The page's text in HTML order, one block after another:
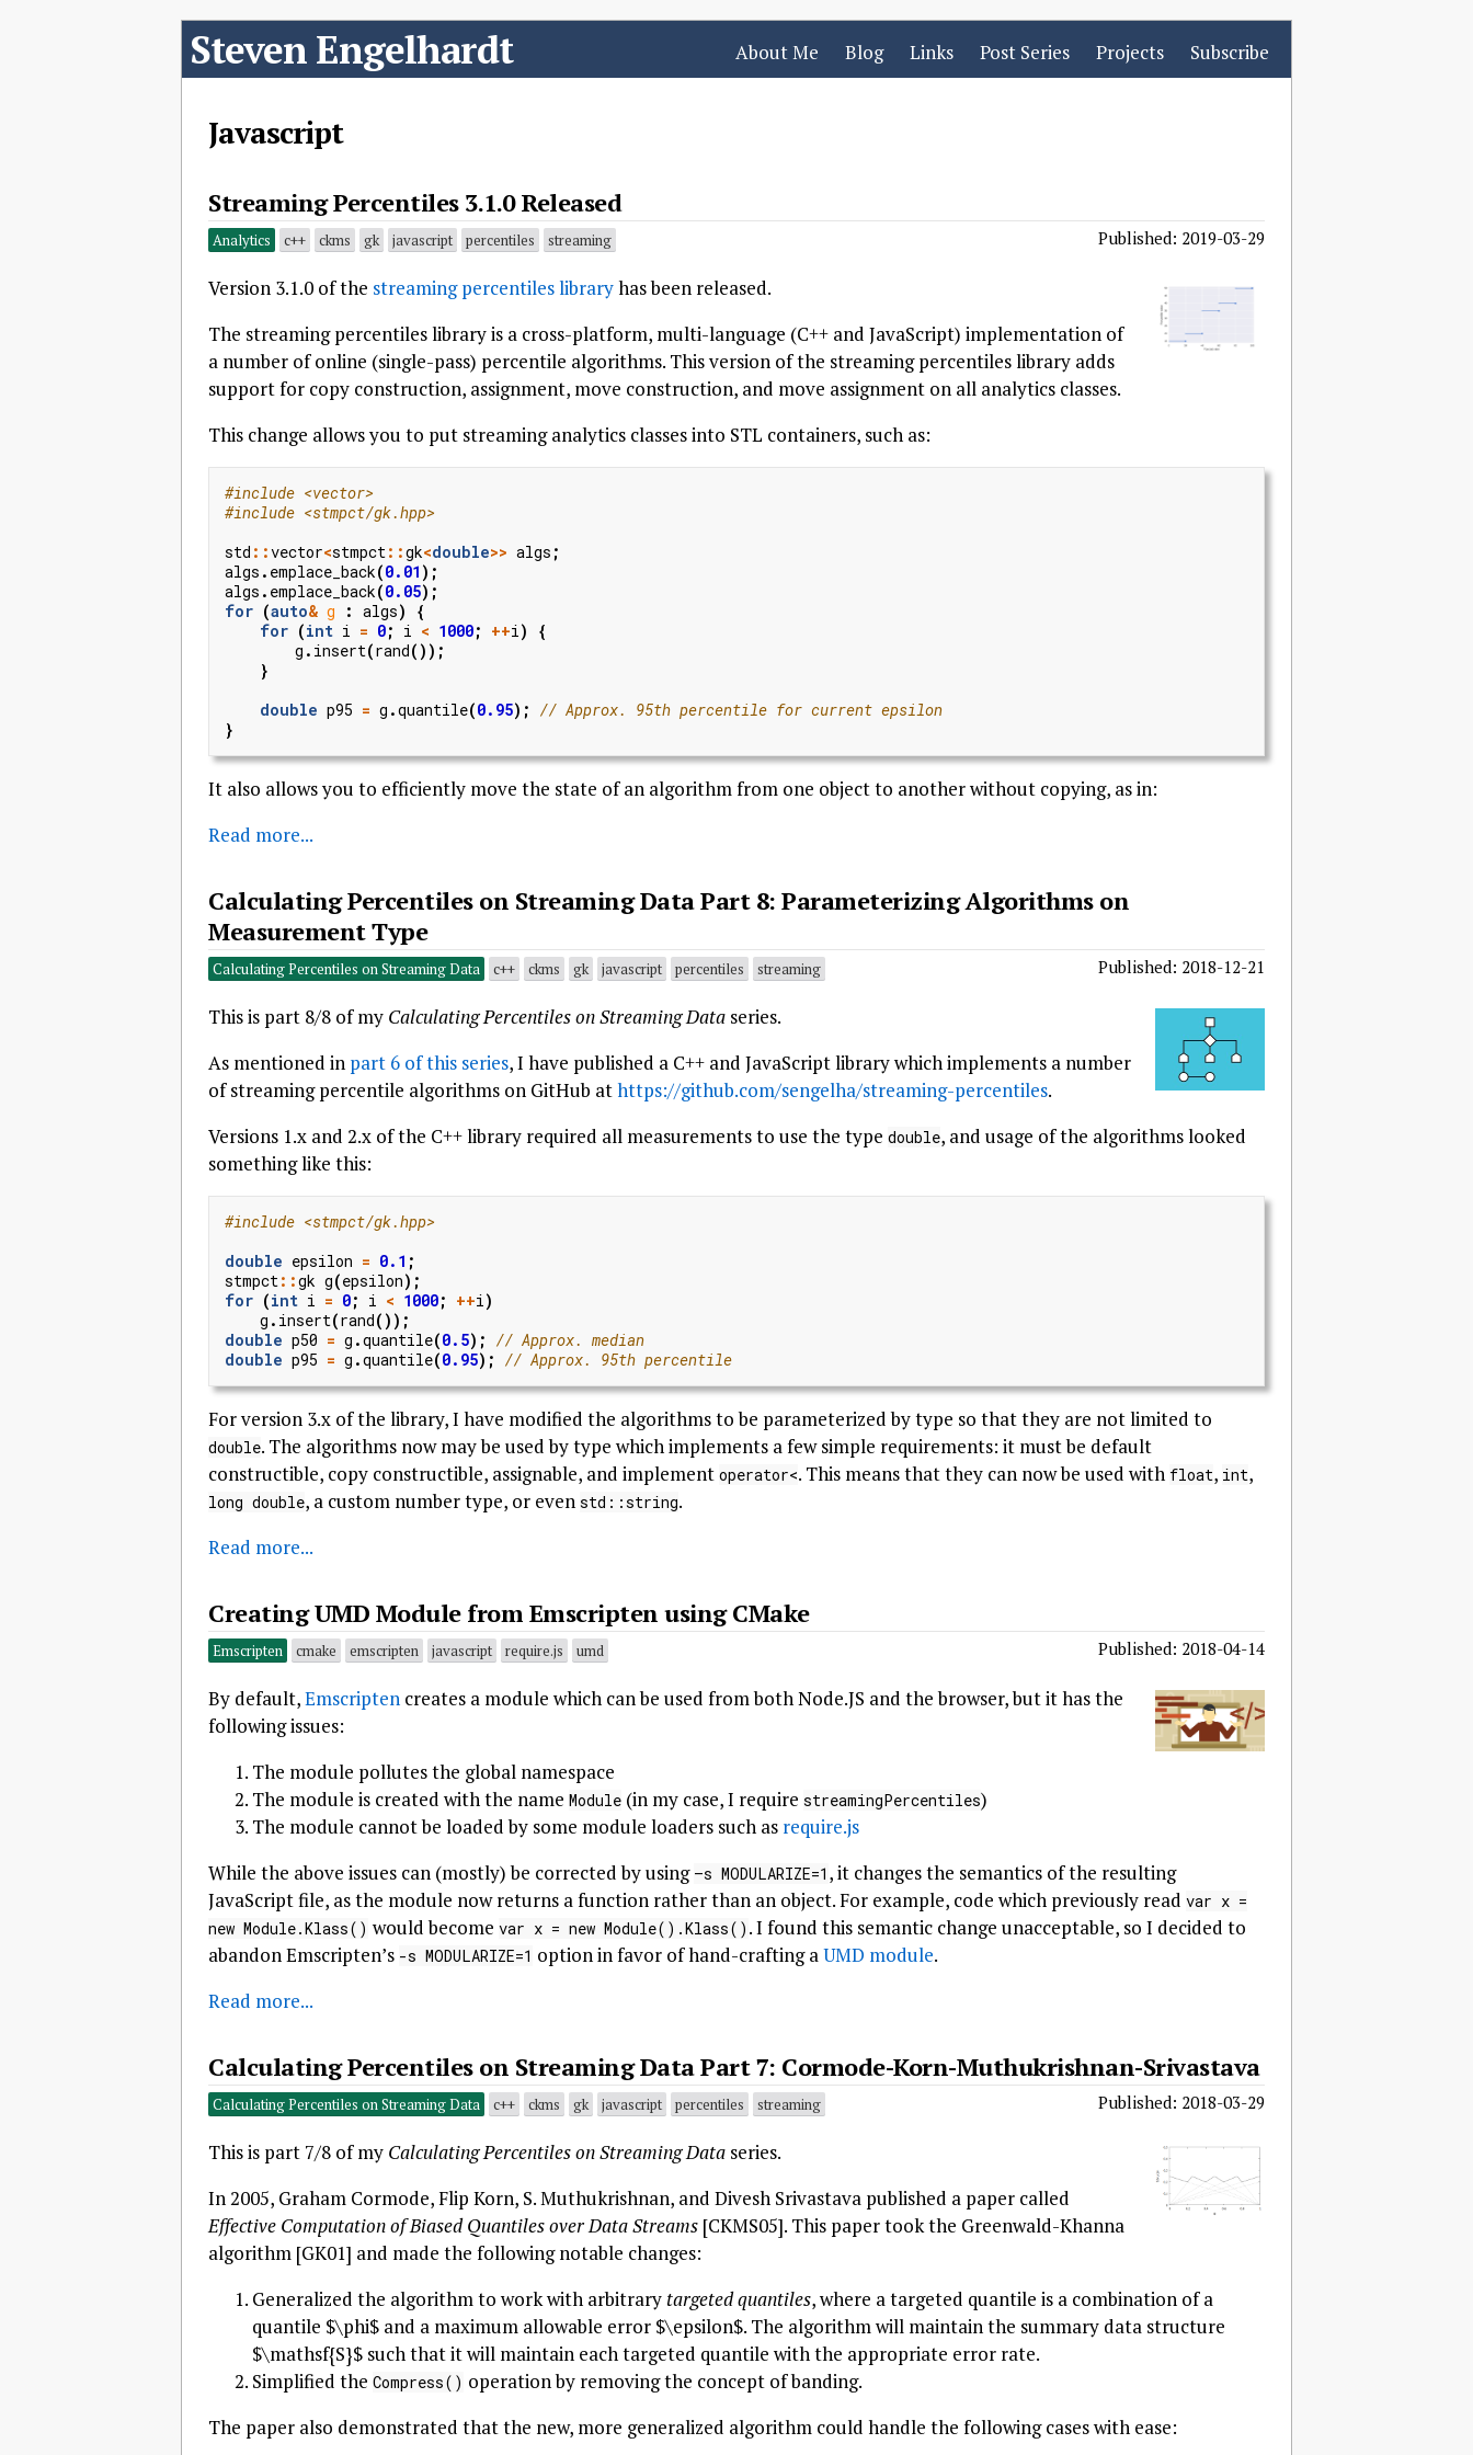
Steven Engelhardt About Me Blog Links Post Series Projects Subscribe
Javascript
Streaming Percentiles 3.1.0 Released
Analytics c++ ckms gk javascript percentiles streaming Published: 2019-03-29
Version 3.1.0 of the streaming percentiles libraryhas been released.
The streaming percentiles library is a cross-platform, multi-language (C++ and JavaScript) implementation of
a number of online (single-pass) percentile algorithms. This version of the streaming percentiles library adds
support for copy construction, assignment, move construction, and move assignment on all analytics classes.
This change allows you to put streaming analytics classes into STL containers, such as:
#include <vector>
#include <stmpct/gk.hpp>
std ::vector<stmpct ::gk<double>> algs ;
algs . emplace_back(0.01 );
algs . emplace_back(0.05);
for (auto& g : algs)
{
for (int i = 0; i < 1000; ++i )
{
g . insert(rand());
}
double p95 = g .quantile(0.95);
}
It also allows you to efficiently move the state of an algorithm from one object to another without copying, as in:
Read more...
Calculating Percentiles on Streaming Data Part 8: Parameterizing Algorithms on
Measurement Type
Calculating Percentiles on Streaming Data c++ ckms gk javascript percentiles streaming Published: 2018-12-21
This is part 8/8 of my Calculating Percentiles on Streaming Data series.
As mentioned in part 6 of this series, I have published a C++ and JavaScript library which implements a number
of streaming percentile algorithms on GitHub athttps://github.com/sengelha/streaming-percentiles.
Versions 1.x and 2.x of the C++ library required all measurements to use the type double, and usage of the algorithms looked
something like this:
#include <stmpct/gk.hpp>
double epsilon = 0.1 ;
stmpct ::gk g(epsilon);
for (int i = 0; i < 1000; ++i )
g . insert(rand());
double p50 = g .quantile(0.5);
double p95 = g .quantile(0.95);
For version 3.x of the library, I have modified the algorithms to be parameterized by type so that they are not limited to
double. The algorithms now may be used by type which implements a few simple requirements: it must be default
constructible, copy constructible, assignable, and implement operator<. This means that they can now be used with float, int,
long double, a custom number type, or even std::string.
Read more...
Creating UMD Module from Emscripten using CMake
Emscripten cmake emscripten javascript require.js umd Published: 2018-04-14
By default,Emscripten creates a module which can be used from both Node.JS and the browser, but it has the
following issues:
The module pollutes the global namespace
The module is created with the name Module (in my case, I require streamingPercentiles)
The module cannot be loaded by some module loaders such as require.js
While the above issues can (mostly) be corrected by using –s MODULARIZE=1 , it changes the semantics of the resulting
JavaScript file, as the module now returns a function rather than an object. For example, code which previously read var x =
new Module.Klass() would become var x = new Module().Klass() . I found this semantic change unacceptable, so I decided to
abandon Emscripten’s -s MODULARIZE=1 option in favor of hand-crafting a UMD module.
Read more...
Calculating Percentiles on Streaming Data Part 7: Cormode-Korn-Muthukrishnan-Srivastava
Calculating Percentiles on Streaming Data c++ ckms gk javascript percentiles streaming Published: 2018-03-29
This is part 7/8 of my Calculating Percentiles on Streaming Data series.
In 2005, Graham Cormode, Flip Korn, S. Muthukrishnan, and Divesh Srivastava published a paper called
Effective Computation of Biased Quantiles over Data Streams [CKMS05]. This paper took the Greenwald-Khanna
algorithm [GK01] and made the following notable changes:
Generalized the algorithm to work with arbitrary targeted quantiles, where a targeted quantile is a combination of a
quantile $\phi$ and a maximum allowable error $\epsilon$. The algorithm will maintain the summary data structure
$\mathsf{S}$ such that it will maintain each targeted quantile with the appropriate error rate.
Simplified the Compress() operation by removing the concept of banding.
The paper also demonstrated that the new, more generalized algorithm could handle the following cases with ease: